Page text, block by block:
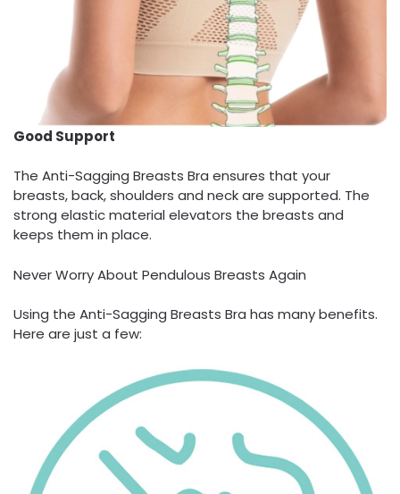
Good Support
The Anti-Sagging Breasts Bra ensures that your
breasts, back, shoulders and neck are supported. The
strong elastic material elevators the breasts and
keeps them in place.
Never Worry About Pendulous Breasts Again
Using the Anti-Sagging Breasts Bra has many benefits.
Here are just a few: